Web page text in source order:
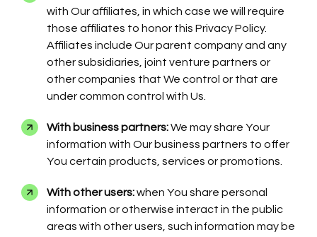
with Our affiliates, in which case we will require
those affiliates to honor this Privacy Policy.
Affiliates include Our parent company and any
other subsidiaries, joint venture partners or
other companies that We control or that are
under common control with Us.
With business partners:We may share Your
information with Our business partners to offer
You certain products, services or promotions.
With other users:when You share personal
information or otherwise interact in the public
areas with other users, such information may be